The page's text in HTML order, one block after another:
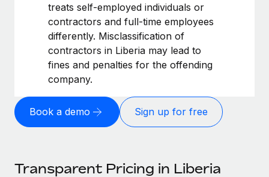
treats self-employed individuals or
contractors and full-time employees
differently. Misclassification of
contractors in Liberia may lead to
fines and penalties for the offending
company.
Book a demo Sign up for free
Transparent Pricing in Liberia